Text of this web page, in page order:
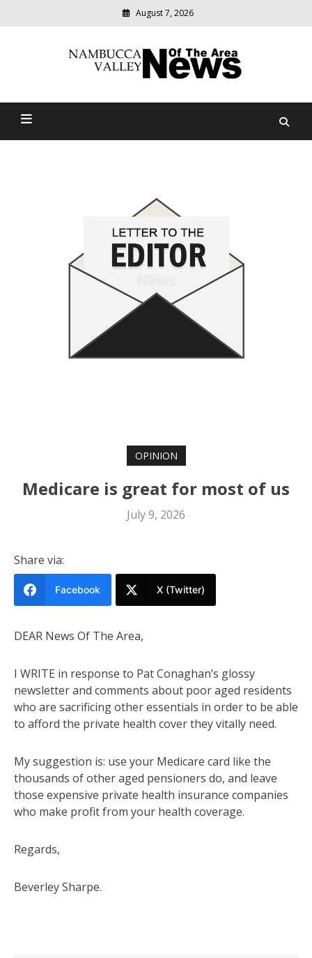
August 7, 2026
Nambucca Valley News Of
relevant
community
OPINION
Medicare is great for most of us
July 9, 2026
Share via:
Facebook X (Twitter)
DEAR News Of The Area,
I WRITE in response to Pat Conaghan’s glossy
newsletter and comments about poor aged residents
who are sacrificing other essentials in order to be able
to afford the private health cover they vitally need.
My suggestion is: use your Medicare card like the
thousands of other aged pensioners do, and leave
those expensive private health insurance companies
who make profit from your health coverage.
Regards,
Beverley Sharpe.